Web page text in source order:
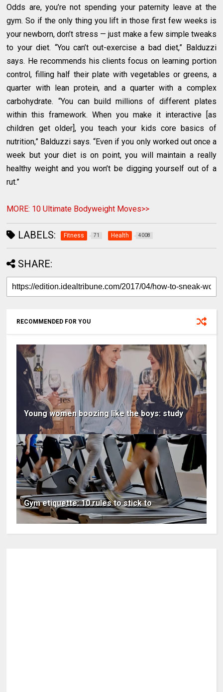
Odds are, you’re not spending your paternity leave at the
gym. So if the only thing you lift in those first few weeks is
your newborn, don’t stress — just make a few simple tweaks
to your diet. “You can’t out-exercise a bad diet,” Balduzzi
says. He recommends his clients focus on learning portion
control, filling half their plate with vegetables or greens, a
quarter with lean protein, and a quarter with a complex
carbohydrate. “You can build millions of different plates
within this framework. When you make it interactive [as
children get older], you teach your kids core basics of
nutrition,” Balduzzi says. “Even if you only worked out once a
week but your diet is on point, you will maintain a really
healthy weight and you won’t be digging yourself out of a
rut.”
MORE: 10 Ultimate Bodyweight Moves>>
LABELS: Fitness 71 Health 4008
SHARE:
RECOMMENDED FOR YOU
Young women boozing like the boys: study
Gym etiquette: 10 rules to stick to